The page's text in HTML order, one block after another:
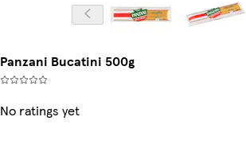
Panzani Bucatini 500g
No ratings yet